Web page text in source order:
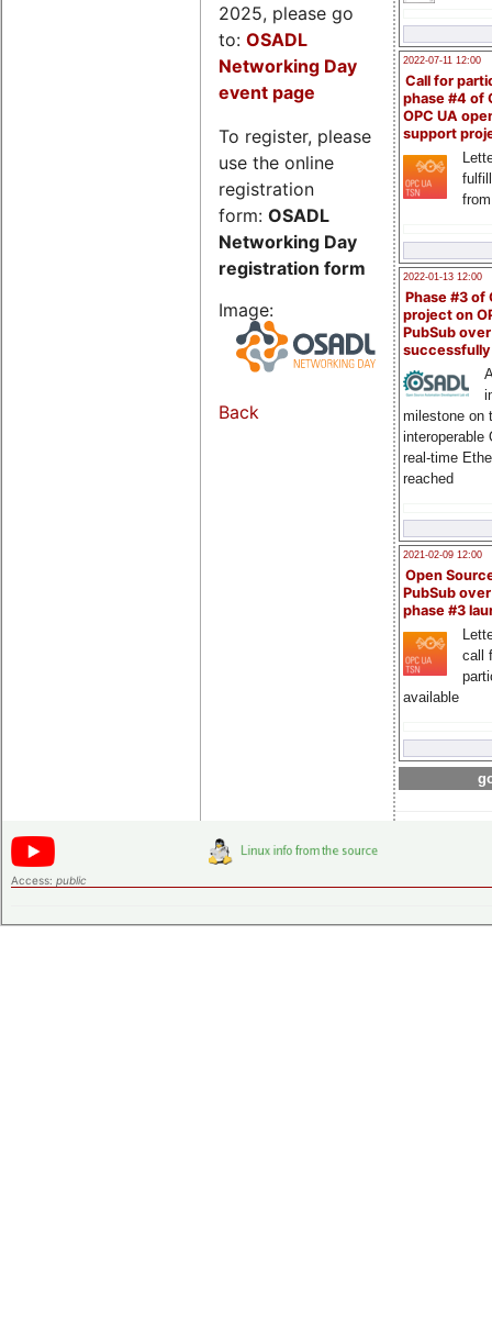
2022-07-11 12:00
Call for
phase #4 of
OPC UA
support
2022-01-13 12:00
Phase #3 of
project on
PubSub over
milestone on
interoperable
real-time
reached
2021-02-09 12:00
Open
PubSub
phase #3
call
available
2025, please go
to: OSADL
Networking Day
event page
To register, please
use the online
registration
form: OSADL
Networking Day
registration form
Image:
Back
Access: public